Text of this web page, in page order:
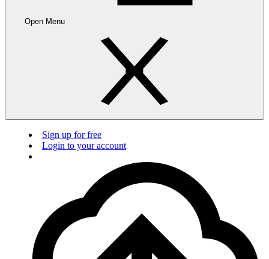
Open Menu
Sign up for free
Login to your account